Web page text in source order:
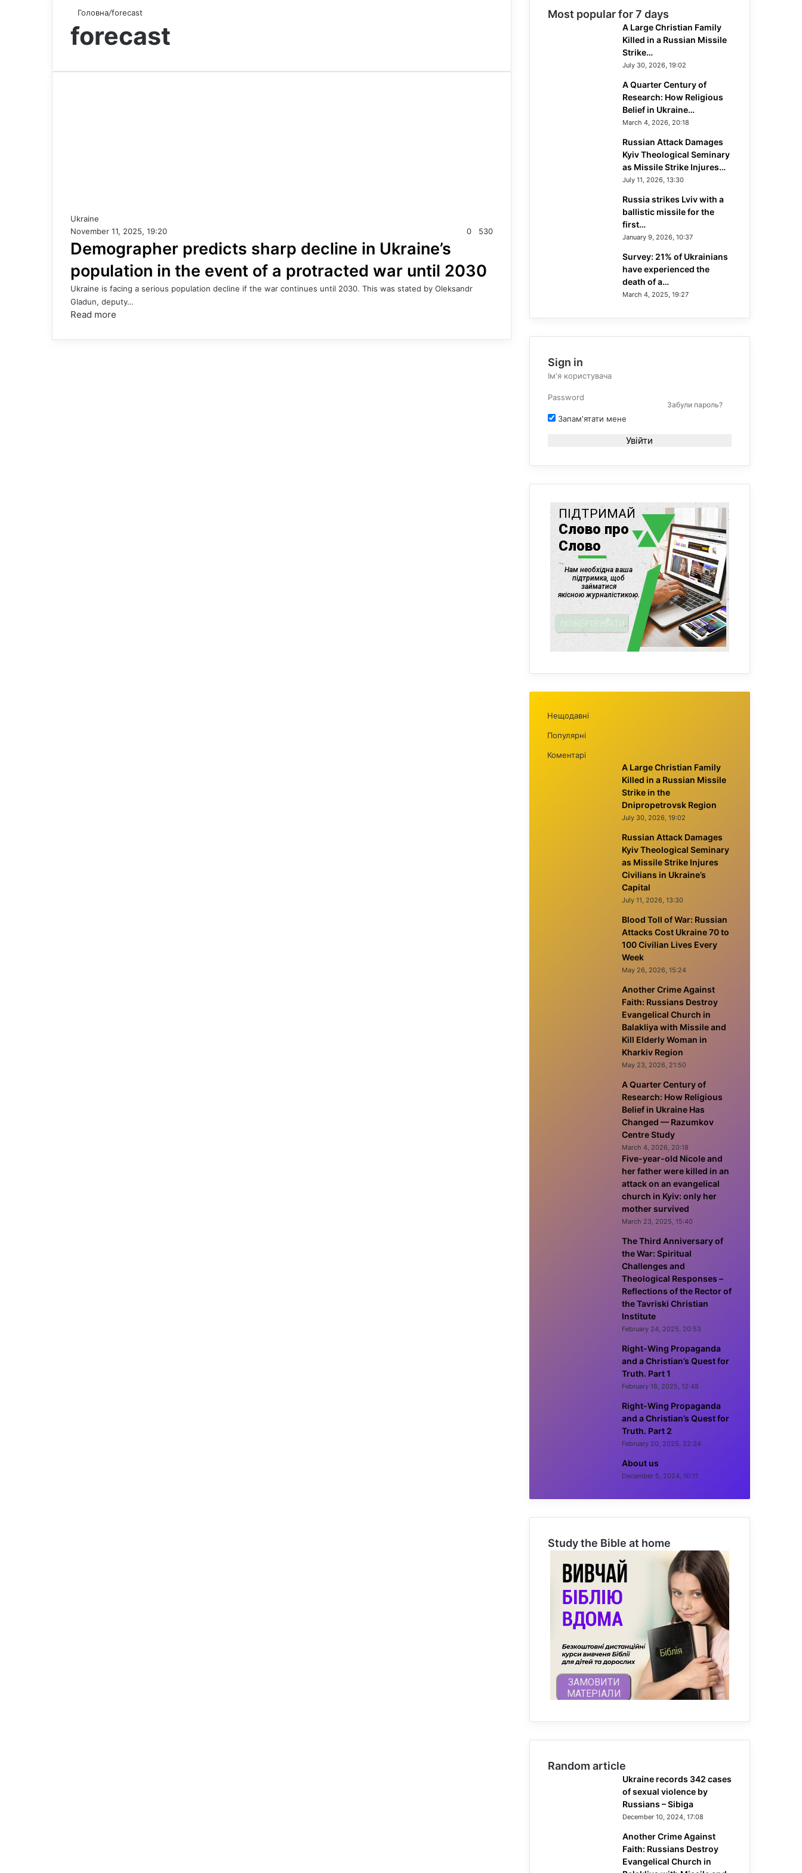
Головна/forecast
forecast
Ukraine
November 11, 2025, 19:20
0 530
Demographer predicts sharp decline in Ukraine’s
population in the event of a protracted war until 2030
Ukraine is facing a serious population decline if the war continues until 2030. This was stated by Oleksandr
Gladun, deputy…
Read more
Most popular for 7 days
A Large Christian Family
Killed in a Russian Missile
Strike…
July 30, 2026, 19:02
A Quarter Century of
Research: How Religious
Belief in Ukraine…
March 4, 2026, 20:18
Russian Attack Damages
Kyiv Theological Seminary
as Missile Strike Injures…
July 11, 2026, 13:30
Russia strikes Lviv with a
ballistic missile for the
first…
January 9, 2026, 10:37
Survey: 21% of Ukrainians
have experienced the
death of a…
March 4, 2025, 19:27
Sign in
Забули пароль?
Запам'ятати мене
Увійти
Нещодавні
Популярні
Коментарі
A Large Christian Family
Killed in a Russian Missile
Strike in the
Dnipropetrovsk Region
July 30, 2026, 19:02
Russian Attack Damages
Kyiv Theological Seminary
as Missile Strike Injures
Civilians in Ukraine’s
Capital
July 11, 2026, 13:30
Blood Toll of War: Russian
Attacks Cost Ukraine 70 to
100 Civilian Lives Every
Week
May 26, 2026, 15:24
Another Crime Against
Faith: Russians Destroy
Evangelical Church in
Balakliya with Missile and
Kill Elderly Woman in
Kharkiv Region
May 23, 2026, 21:50
A Quarter Century of
Research: How Religious
Belief in Ukraine Has
Changed — Razumkov
Centre Study
March 4, 2026, 20:18
Five-year-old Nicole and
her father were killed in an
attack on an evangelical
church in Kyiv: only her
mother survived
March 23, 2025, 15:40
The Third Anniversary of
the War: Spiritual
Challenges and
Theological Responses –
Reflections of the Rector of
the Tavriski Christian
Institute
February 24, 2025, 20:53
Right-Wing Propaganda
and a Christian’s Quest for
Truth. Part 1
February 16, 2025, 12:48
Right-Wing Propaganda
and a Christian’s Quest for
Truth. Part 2
February 20, 2025, 22:34
About us
December 5, 2024, 10:11
Study the Bible at home
Random article
Ukraine records 342 cases
of sexual violence by
Russians – Sibiga
December 10, 2024, 17:08
Another Crime Against
Faith: Russians Destroy
Evangelical Church in